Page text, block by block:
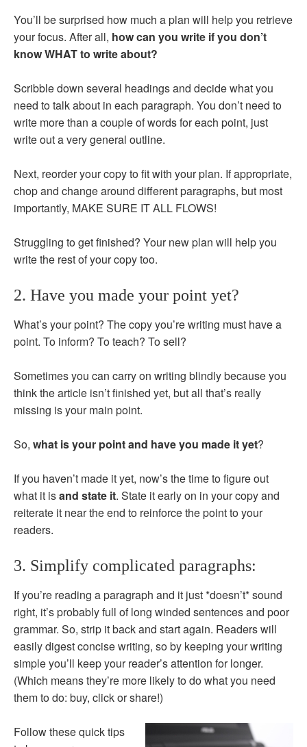
You’ll be surprised how much a plan will help you retrieve
your focus. After all, how can you write if you don’t
know WHAT to write about?
Scribble down several headings and decide what you
need to talk about in each paragraph. You don’t need to
write more than a couple of words for each point, just
write out a very general outline.
Next, reorder your copy to fit with your plan. If appropriate,
chop and change around different paragraphs, but most
importantly, MAKE SURE IT ALL FLOWS!
Struggling to get finished? Your new plan will help you
write the rest of your copy too.
2. Have you made your point yet?
What’s your point? The copy you’re writing must have a
point. To inform? To teach? To sell?
Sometimes you can carry on writing blindly because you
think the article isn’t finished yet, but all that’s really
missing is your main point.
So, what is your point and have you made it yet?
If you haven’t made it yet, now’s the time to figure out
what it isand state it. State it early on in your copy and
reiterate it near the end to reinforce the point to your
readers.
3. Simplify complicated paragraphs:
If you’re reading a paragraph and it just *doesn’t* sound
right, it’s probably full of long winded sentences and poor
grammar. So, strip it back and start again. Readers will
easily digest concise writing, so by keeping your writing
simple you’ll keep your reader’s attention for longer.
(Which means they’re more likely to do what you need
them to do: buy, click or share!)
Follow these quick tips